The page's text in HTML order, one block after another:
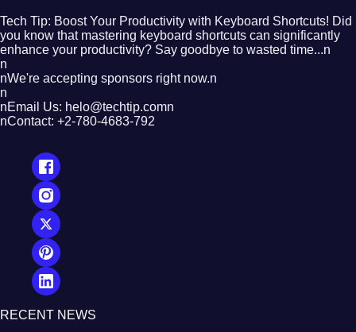
Tech Tip: Boost Your Productivity with Keyboard Shortcuts! Did
you know that mastering keyboard shortcuts can significantly
enhance your productivity? Say goodbye to wasted time...n
n
nWe're accepting sponsors right now.n
n
nEmail Us: helo@techtip.comn
nContact: +2-780-4683-792
RECENT NEWS